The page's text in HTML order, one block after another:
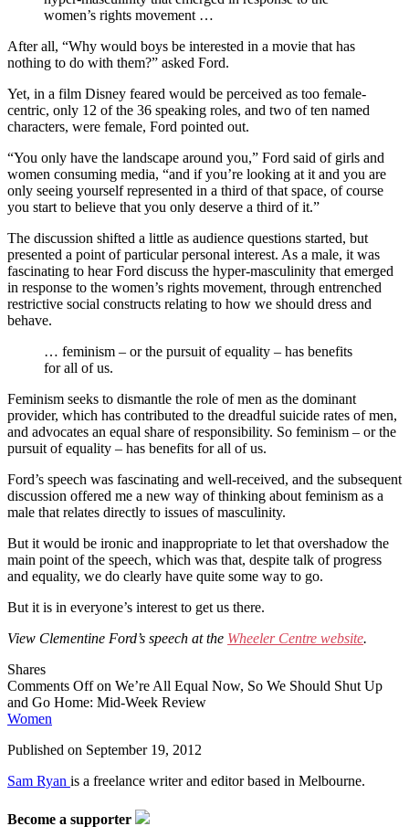
women’s rights movement …
After all, “Why would boys be interested in a movie that has
nothing to do with them?” asked Ford.
Yet, in a film Disney feared would be perceived as too female-
centric, only 12 of the 36 speaking roles, and two of ten named
characters, were female, Ford pointed out.
“You only have the landscape around you,” Ford said of girls and
women consuming media, “and if you’re looking at it and you are
only seeing yourself represented in a third of that space, of course
you start to believe that you only deserve a third of it.”
The discussion shifted a little as audience questions started, but
presented a point of particular personal interest. As a male, it was
fascinating to hear Ford discuss the hyper-masculinity that emerged
in response to the women’s rights movement, through entrenched
restrictive social constructs relating to how we should dress and
behave.
… feminism – or the pursuit of equality – has benefits
for all of us.
Feminism seeks to dismantle the role of men as the dominant
provider, which has contributed to the dreadful suicide rates of men,
and advocates an equal share of responsibility. So feminism – or the
pursuit of equality – has benefits for all of us.
Ford’s speech was fascinating and well-received, and the subsequent
discussion offered me a new way of thinking about feminism as a
male that relates directly to issues of masculinity.
But it would be ironic and inappropriate to let that overshadow the
main point of the speech, which was that, despite talk of progress
and equality, we do clearly have quite some way to go.
But it is in everyone’s interest to get us there.
View Clementine Ford’s speech at the Wheeler Centre website.
Shares
Comments Offon We’re All Equal Now, So We Should Shut Up
and Go Home: Mid-Week Review
Women
Published on September 19, 2012
Sam Ryan is a freelance writer and editor based in Melbourne.
Become a supporter